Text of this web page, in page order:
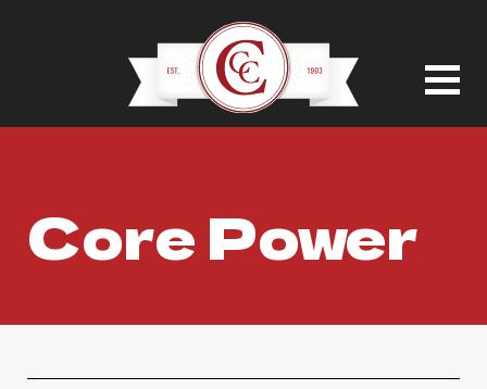
Core Power